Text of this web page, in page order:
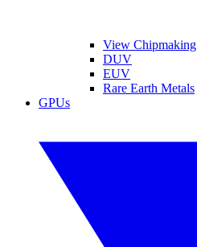
View Chipmaking
DUV
EUV
Rare Earth Metals
GPUs